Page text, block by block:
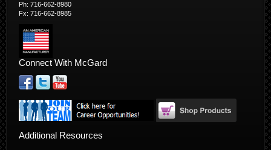
Ph: 716-662-8980
Fx: 716-662-8985
Connect With McGard
Additional Resources